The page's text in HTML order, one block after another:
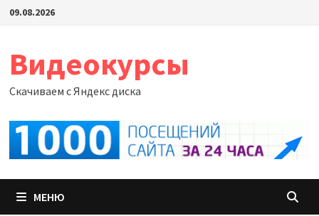
Перейти
09.08.2026
Видеокурсы
Скачиваем с Яндекс диска
МЕНЮ